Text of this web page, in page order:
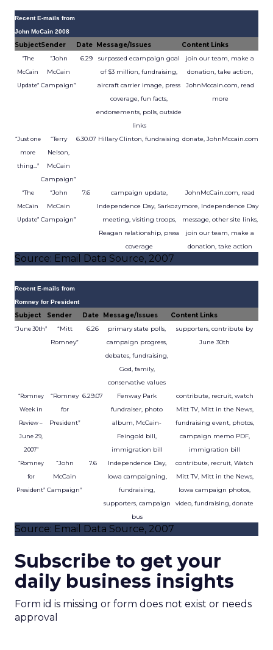
Recent E-mails from
John McCain 2008
SubjectSender Date Message/Issues Content Links
“The
McCain
Update”
“John
McCain
Campaign”
6.29
surpassed ecampaign goal
of $3 million, fundraising,
aircraft carrier image, press
coverage, fun facts,
endorsements, polls, outside
links
join our team, make a
donation, take action,
JohnMccain.com, read
more
“Just one
more
thing…”
“Terry
Nelson,
McCain
Campaign”
6.30.07 Hillary Clinton, fundraising donate, JohnMccain.com
“The
McCain
Update”
“John
McCain
Campaign”
7.6
campaign update,
Independence Day, Sarkozy
meeting, visiting troops,
Reagan relationship, press
coverage
JohnMcCain.com, read
more, Independence Day
message, other site links,
join our team, make a
donation, take action
Source: Email Data Source, 2007
Recent E-mails from
Romney for President
Subject Sender Date Message/Issues Content Links
“June 30th”
“Mitt
Romney”
6.26
primary state polls,
campaign progress,
debates, fundraising,
God, family,
conservative values
supporters, contribute by
June 30th
“Romney
Week in
Review –
June 29,
2007”
“Romney
for
President”
6.29.07
Fenway Park
fundraiser, photo
album, McCain-
Feingold bill,
immigration bill
contribute, recruit, watch
Mitt TV, Mitt in the News,
fundraising event, photos,
campaign memo PDF,
immigration bill
“Romney
for
President”
“John
McCain
Campaign”
7.6
Independence Day,
Iowa campaigning,
fundraising,
supporters, campaign
bus
contribute, recruit, Watch
Mitt TV, Mitt in the News,
Iowa campaign photos,
video, fundraising, donate
Source: Email Data Source, 2007
Subscribe to get your
daily business insights
Form id is missing or form does not exist or needs
approval